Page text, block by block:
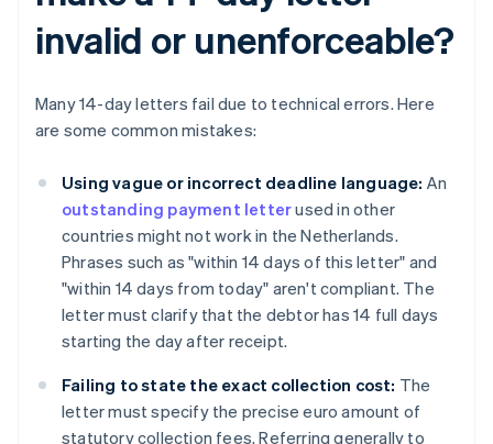
invalid or unenforceable?
Many 14-day letters fail due to technical errors. Here
are some common mistakes:
Using vague or incorrect deadline language: An
outstanding payment letterused in other
countries might not work in the Netherlands.
Phrases such as "within 14 days of this letter" and
"within 14 days from today" aren't compliant. The
letter must clarify that the debtor has 14 full days
starting the day after receipt.
Failing to state the exact collection cost: The
letter must specify the precise euro amount of
statutory collection fees. Referring generally to